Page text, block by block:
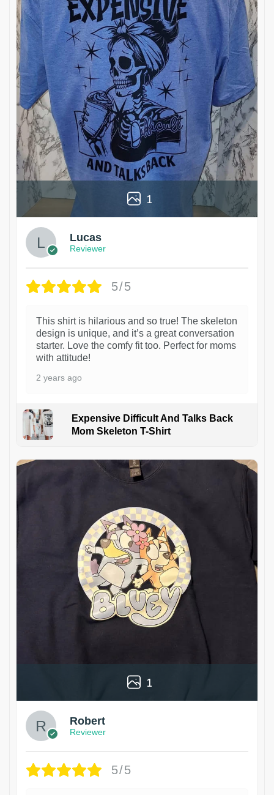
1
Lucas
Reviewer
5/5
This shirt is hilarious and so true! The skeleton
design is unique, and it’s a great conversation
starter. Love the comfy fit too. Perfect for moms
with attitude!
2 years ago
Expensive Difficult And Talks Back
Mom Skeleton T-Shirt
1
Robert
Reviewer
5/5